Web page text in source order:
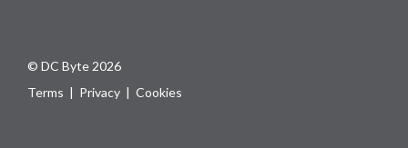
© DC Byte 2026
Terms | Privacy | Cookies